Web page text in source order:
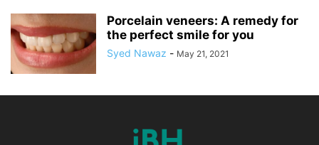
Porcelain veneers: A remedy for
the perfect smile for you
Syed Nawaz - May 21, 2021